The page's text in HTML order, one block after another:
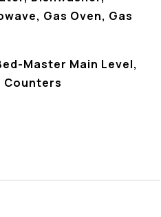
Gas Oven, Gas
Master Main Level,
Counters